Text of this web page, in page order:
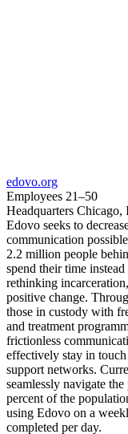
edovo.org
Employees 21–50
Headquarters Chicago,
Edovo seeks to
communication
2.2 million people
spend their time
rethinking
positive change.
those in custody with
and treatment
frictionless
effectively stay in
support networks.
seamlessly navigate
percent of the
using Edovo on a
completed per day.